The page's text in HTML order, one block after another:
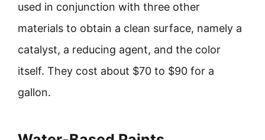
used in conjunction with three other
materials to obtain a clean surface, namely a
catalyst, a reducing agent, and the color
itself. They cost about $70 to $90 for a
gallon.